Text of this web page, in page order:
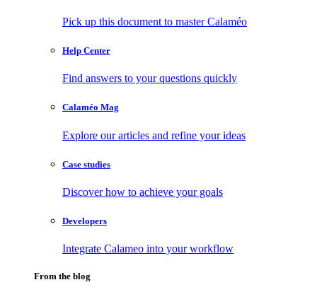
Pick up this document to master Calaméo
Help Center
Find answers to your questions quickly
Calaméo Mag
Explore our articles and refine your ideas
Case studies
Discover how to achieve your goals
Developers
Integrate Calameo into your workflow
From the blog